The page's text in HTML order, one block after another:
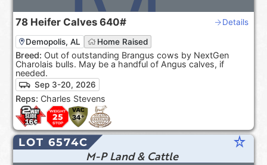
78 Heifer Calves 640# Details
Demopolis, AL Home Raised
Breed: Out of outstanding Brangus cows by NextGen
Charolais bulls. May be a handful of Angus calves, if
needed.
Sep 3-20, 2026
Reps: Charles Stevens
LOT 6574C star_rate
M-P Land & Cattle